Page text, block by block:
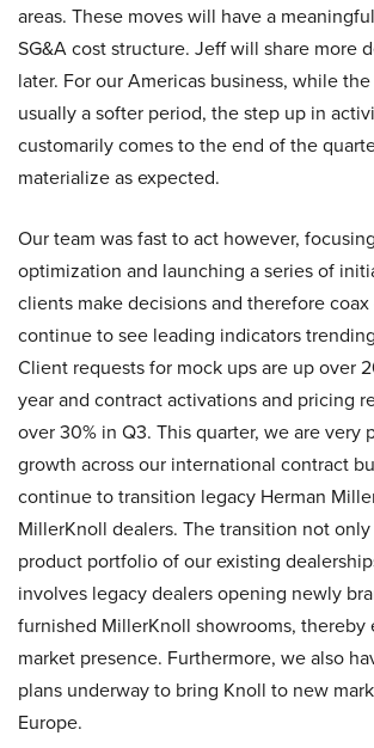
areas. These moves will have a
SG&A cost structure. Jeff will share more
later. For our Americas business, while
usually a softer period, the step up in
customarily comes to the end of the
materialize as expected.
Our team was fast to act however,
optimization and launching a series of
clients make decisions and therefore coax
continue to see leading indicators
Client requests for mock ups are up over
year and contract activations and pricing
over 30% in Q3. This quarter, we are very
growth across our international contract
continue to transition legacy Herman
MillerKnoll dealers. The transition not
product portfolio of our existing
involves legacy dealers opening newly
furnished MillerKnoll showrooms, thereby
market presence. Furthermore, we also
plans underway to bring Knoll to new
Europe.